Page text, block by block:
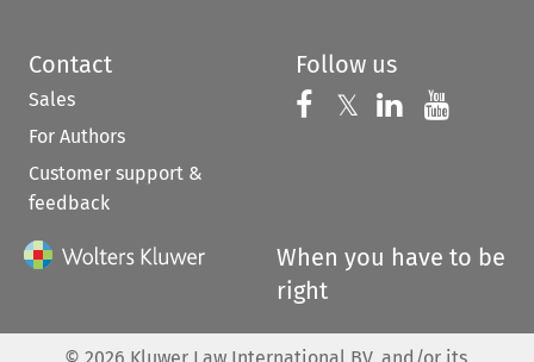
Contact
Sales
For Authors
Customer support &
feedback
Follow us
Follow us on
𝕏 Follow us on
Follow us
When you have to be
right
© 2026 Kluwer Law International BV, and/or its